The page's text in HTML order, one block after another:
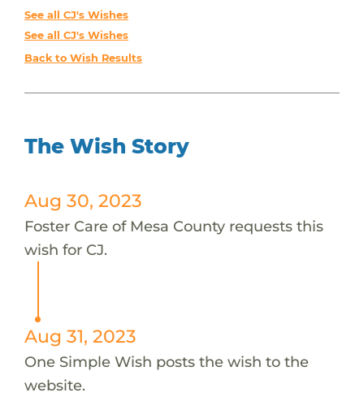
See all CJ's Wishes
See all CJ's Wishes
Back to Wish Results
The Wish Story
Aug 30, 2023
Foster Care of Mesa County requests this
wish for CJ.
Aug 31, 2023
One Simple Wish posts the wish to the
website.